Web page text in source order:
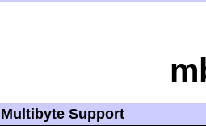
Multibyte Support